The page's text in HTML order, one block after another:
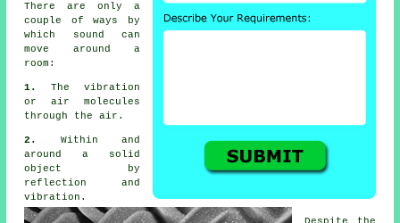
There are only a
couple of ways by
which
sound
can
move around a
room:
1. The vibration
or air molecules
through the air.
2. Within and
around a solid
object by
reflection and
vibration.